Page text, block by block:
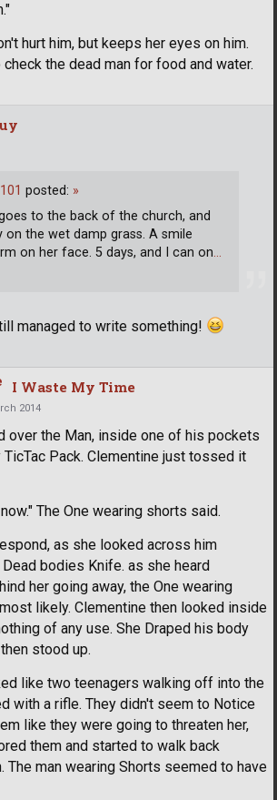
hurt him, but keeps her eyes on him.
the dead man for food and water.
managed to write something!
posted: »
to the back of the church, and
on the wet damp grass. A smile
on her face. 5 days, and I can on…
I Waste My Time
2014
over the Man, inside one of his pockets
Pack. Clementine just tossed it
The One wearing shorts said.
as she looked across him
bodies Knife. as she heard
her going away, the One wearing
likely. Clementine then looked inside
of any use. She Draped his body
stood up.
like two teenagers walking off into the
with a rifle. They didn't seem to Notice
like they were going to threaten her,
them and started to walk back
The man wearing Shorts seemed to have